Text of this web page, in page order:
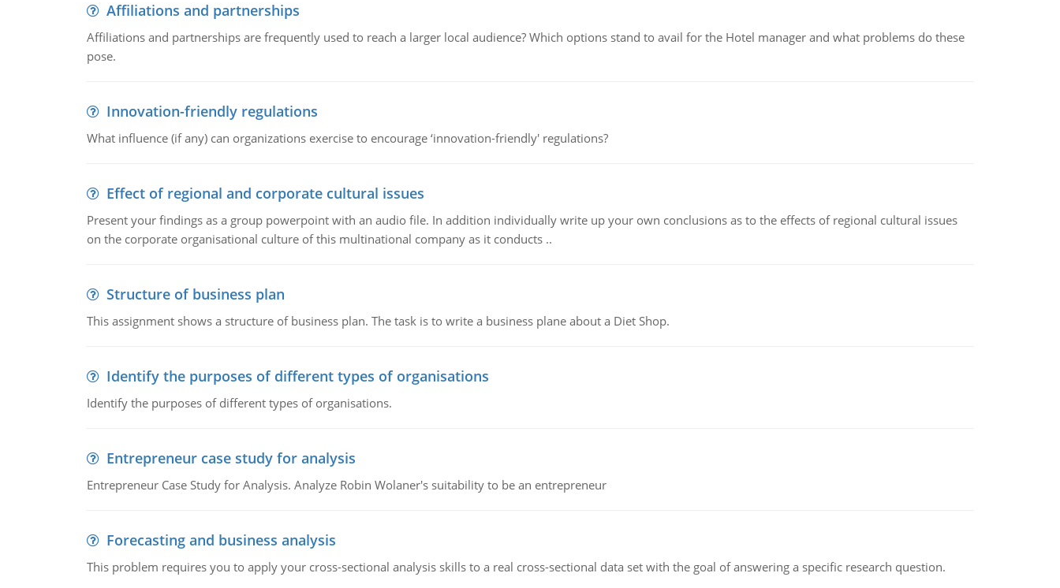
Affiliations and partnerships
Affiliations and partnerships are frequently used to reach a larger local audience? Which options stand to avail for the Hotel manager and what problems do these
pose.
Innovation-friendly regulations
What influence (if any) can organizations exercise to encourage ‘innovation-friendly' regulations?
Effect of regional and corporate cultural issues
Present your findings as a group powerpoint with an audio file. In addition individually write up your own conclusions as to the effects of regional cultural issues
on the corporate organisational culture of this multinational company as it conducts ..
Structure of business plan
This assignment shows a structure of business plan. The task is to write a business plane about a Diet Shop.
Identify the purposes of different types of organisations
Identify the purposes of different types of organisations.
Entrepreneur case study for analysis
Entrepreneur Case Study for Analysis. Analyze Robin Wolaner's suitability to be an entrepreneur
Forecasting and business analysis
This problem requires you to apply your cross-sectional analysis skills to a real cross-sectional data set with the goal of answering a specific research question.